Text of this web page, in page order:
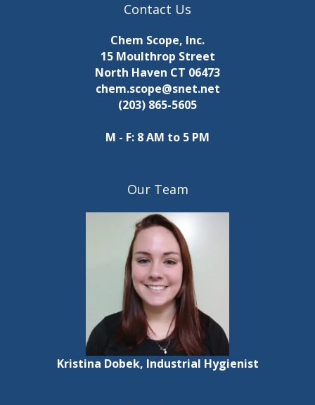
Contact Us
Chem Scope, Inc.
15 Moulthrop Street
North Haven CT 06473
chem.scope@snet.net
(203) 865-5605
M - F: 8 AM to 5 PM
Our Team
Kristina Dobek, Industrial Hygienist